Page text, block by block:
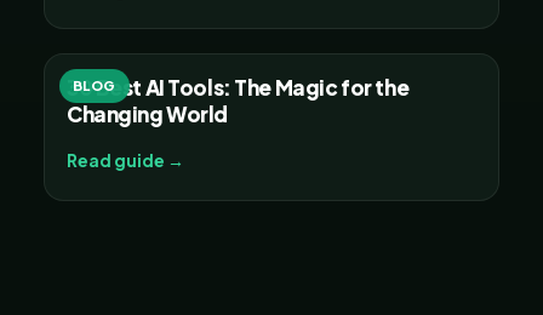
BLOG
30 Best AI Tools: The Magic for the
Changing World
Read guide →